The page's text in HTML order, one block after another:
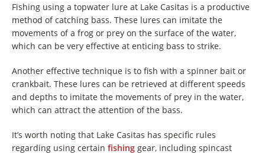
Fishing using a topwater lure at Lake Casitas is a productive
method of catching bass. These lures can imitate the
movements of a frog or prey on the surface of the water,
which can be very effective at enticing bass to strike.
Another effective technique is to fish with a spinner bait or
crankbait. These lures can be retrieved at different speeds
and depths to imitate the movements of prey in the water,
which can attract the attention of the bass.
It’s worth noting that Lake Casitas has specific rules
regarding using certain fishing gear, including spincast